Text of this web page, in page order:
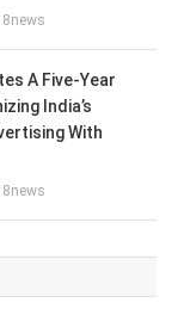
A Five-Year
India’s
With